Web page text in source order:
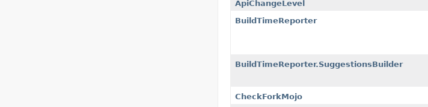
ApiChangeLevel
BuildTimeReporter
BuildTimeReporter.SuggestionsBuilder
CheckForkMojo